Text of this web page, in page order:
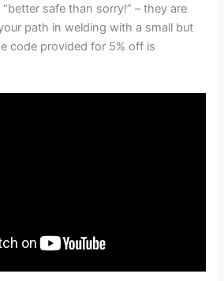
safe than sorry!” – they are
path in welding with a small but
code provided for 5% off is